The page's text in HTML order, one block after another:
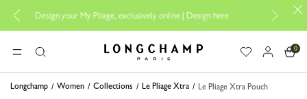
Design your My Pliage, exclusively online |Design here The only
MENUSearch Longchamp - Home
0
Longchamp Women Collections Le Pliage Xtra Le Pliage Xtra Pouch